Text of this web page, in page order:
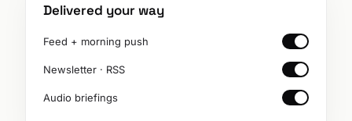
Delivered your way
Feed + morning push
Newsletter · RSS
Audio briefings